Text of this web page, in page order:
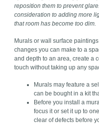
reposition them to prevent
consideration to adding more
that room has become too dim.
Murals or wall surface
changes you can make to a
and depth to an area, create a
touch without taking up any
Murals may feature a
can be bought in a kit
Before you install a
focus it or set it up to
clear of defects before